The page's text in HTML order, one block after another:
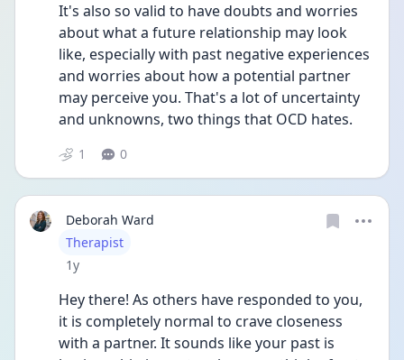
It's also so valid to have doubts and worries
about what a future relationship may look
like, especially with past negative experiences
and worries about how a potential partner
may perceive you. That's a lot of uncertainty
and unknowns, two things that OCD hates.
1 0
Deborah Ward
User type
Therapist
Date posted
1y
Hey there! As others have responded to you,
it is completely normal to crave closeness
with a partner. It sounds like your past is